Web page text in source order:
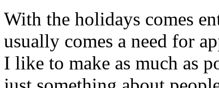
With the holidays comes
usually comes a need for
I like to make as much as